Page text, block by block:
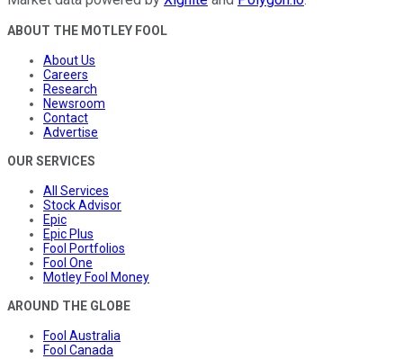
ABOUT THE MOTLEY FOOL
About Us
Careers
Research
Newsroom
Contact
Advertise
OUR SERVICES
All Services
Stock Advisor
Epic
Epic Plus
Fool Portfolios
Fool One
Motley Fool Money
AROUND THE GLOBE
Fool Australia
Fool Canada